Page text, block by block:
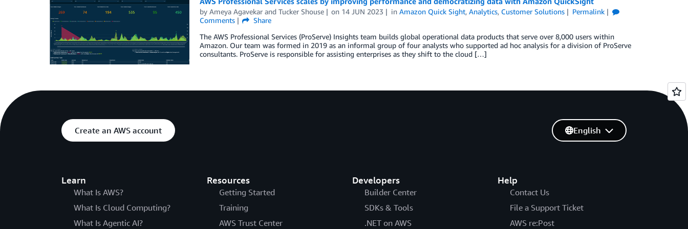
by Ameya Agavekarand Tucker Shouse on 14 JUN 2023 inAmazon Quick Sight,Analytics, Customer Solutions
Permalink
Comments
Share
The AWS Professional Services (ProServe) Insights team builds global operational data products that serve over 8,000 users within
Amazon. Our team was formed in 2019 as an informal group of four analysts who supported ad hoc analysis for a division of ProServe
consultants. ProServe is responsible for assisting enterprises as they shift to the cloud […]
Create an AWS account
Learn
What Is AWS?
What Is Cloud Computing?
What Is Agentic AI?
Resources
Getting Started
Training
AWS Trust Center
Developers
Builder Center
SDKs & Tools
.NET on AWS
Help
Contact Us
File a Support Ticket
AWS re:Post
English